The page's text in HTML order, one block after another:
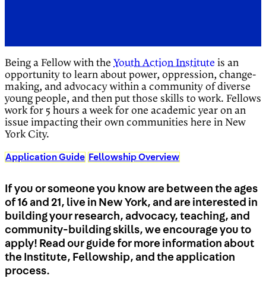
Being a Fellow with the Youth Action Institute is an
opportunity to learn about power, oppression, change-
making, and advocacy within a community of diverse
young people, and then put those skills to work. Fellows
work for 5 hours a week for one academic year on an
issue impacting their own communities here in New
York City.
Application Guide Fellowship Overview
If you or someone you know are between the ages
of 16 and 21, live in New York, and are interested in
building your research, advocacy, teaching, and
community-building skills, we encourage you to
apply! Read our guide for more information about
the Institute, Fellowship, and the application
process.